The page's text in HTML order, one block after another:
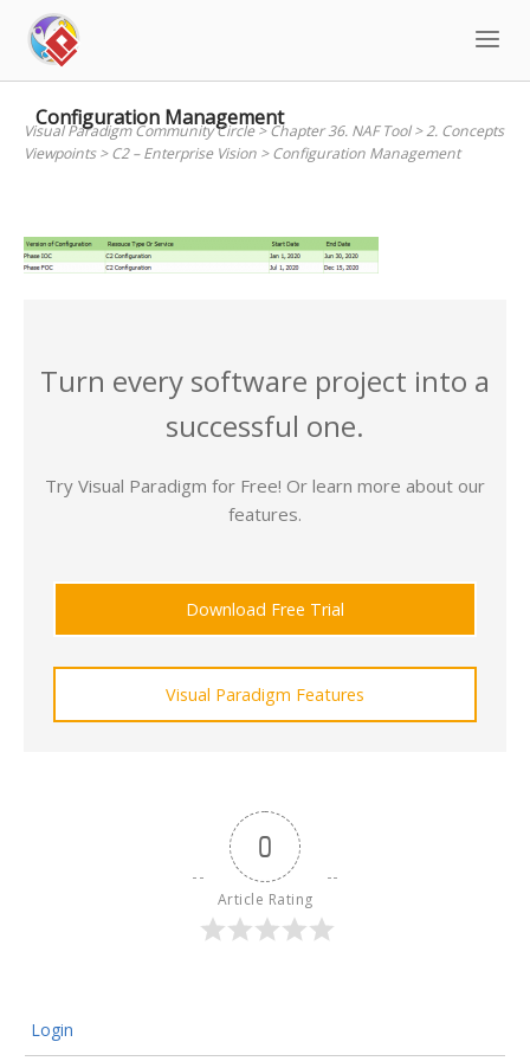
content
Configuration Management
Visual Paradigm Community Circle>Chapter 36. NAF Tool>2. Concepts
Viewpoints>C2 – Enterprise Vision >Configuration Management
Turn every software project into a
successful one.
Try Visual Paradigm for Free! Or learn more about our
features.
Download Free Trial
Visual Paradigm Features
0
Article Rating
Login